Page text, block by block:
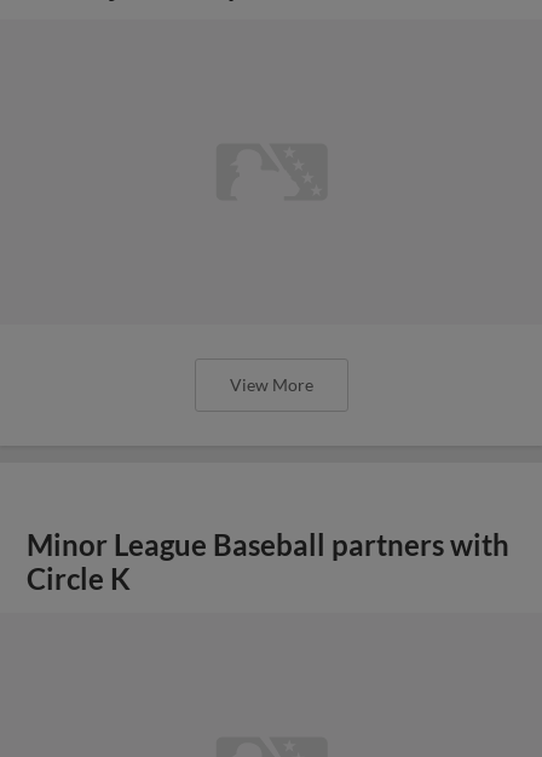
View More
Minor League Baseball partners with
Circle K